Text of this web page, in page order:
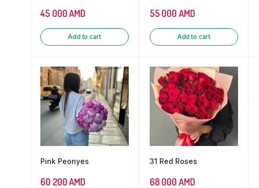
45 000AMD
Add to cart
55 000 AMD
Add to cart
Pink Peonyes
60 200AMD
31 Red Roses
68 000 AMD